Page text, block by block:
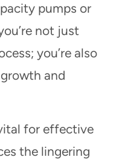
pumps or
not just
you’re also
and
for effective
the lingering